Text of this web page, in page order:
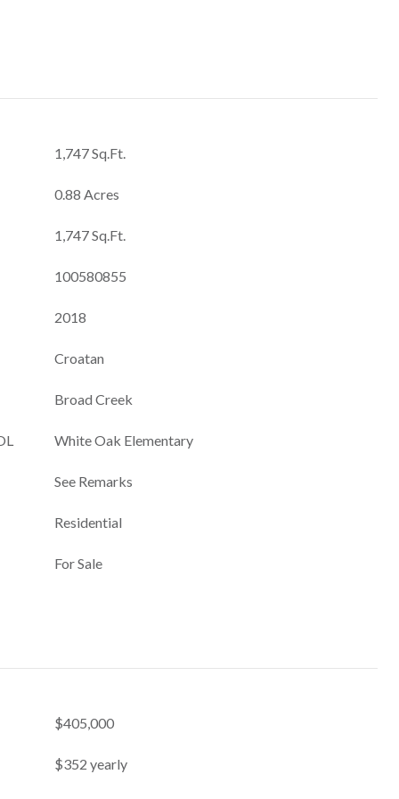
1,747 Sq.Ft.
0.88 Acres
1,747 Sq.Ft.
100580855
2018
Croatan
Broad Creek
White Oak Elementary
See Remarks
Residential
For Sale
$405,000
$352 yearly